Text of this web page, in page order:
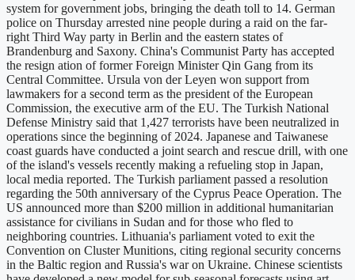
system for government jobs, bringing the death toll to 14. German
police on Thursday arrested nine people during a raid on the far-
right Third Way party in Berlin and the eastern states of
Brandenburg and Saxony. China's Communist Party has accepted
the resign ation of former Foreign Minister Qin Gang from its
Central Committee. Ursula von der Leyen won support from
lawmakers for a second term as the president of the European
Commission, the executive arm of the EU. The Turkish National
Defense Ministry said that 1,427 terrorists have been neutralized in
operations since the beginning of 2024. Japanese and Taiwanese
coast guards have conducted a joint search and rescue drill, with one
of the island's vessels recently making a refueling stop in Japan,
local media reported. The Turkish parliament passed a resolution
regarding the 50th anniversary of the Cyprus Peace Operation. The
US announced more than $200 million in additional humanitarian
assistance for civilians in Sudan and for those who fled to
neighboring countries. Lithuania's parliament voted to exit the
Convention on Cluster Munitions, citing regional security concerns
in the Baltic region and Russia's war on Ukraine. Chinese scientists